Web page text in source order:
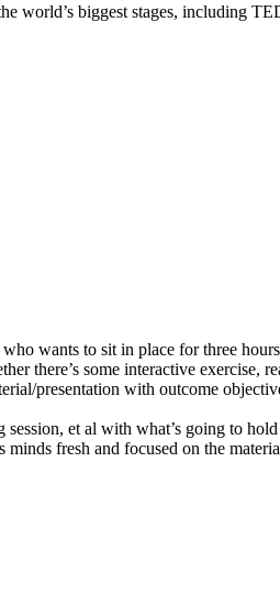
world’s biggest stages, including
wants to sit in place for three
there’s some interactive exercise,
presentation with outcome
session, et al with what’s going to
minds fresh and focused on the